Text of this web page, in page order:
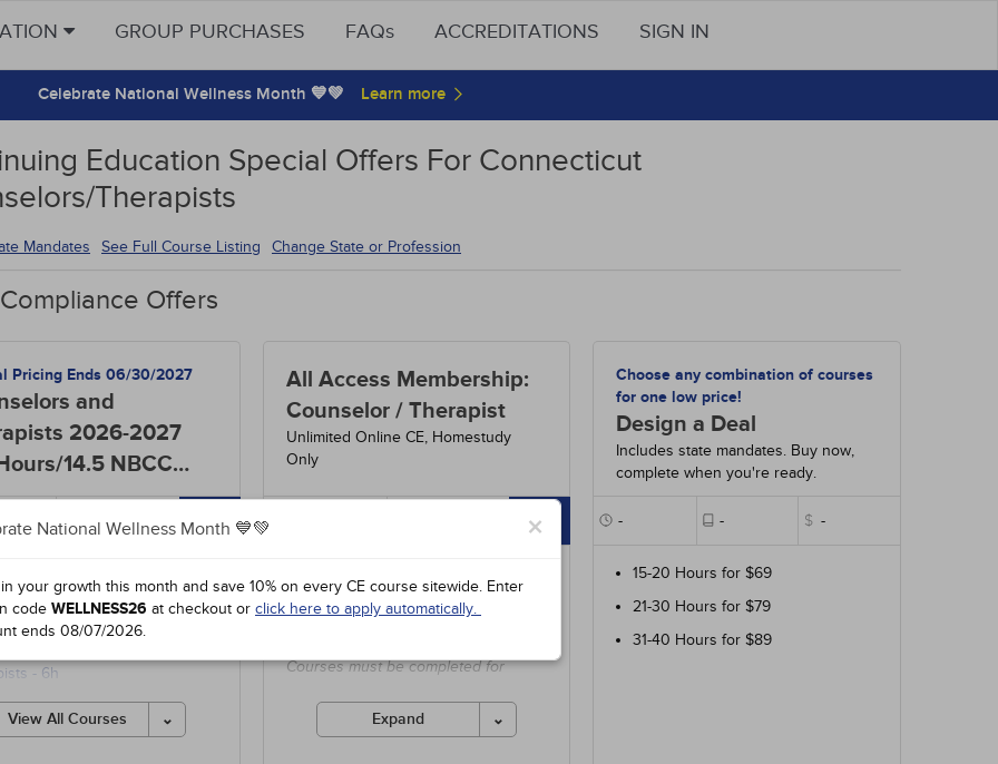
GROUP PURCHASES FAQs ACCREDITATIONS SIGN IN
Celebrate National Wellness Month 💙💚
Education Special Offers For Connecticut
Therapists
Mandates See Full Course Listing Change State or Profession
×
National Wellness Month 💙💚
your growth this month and save 10% on every CE course sitewide. Enter
code WELLNESS26 at checkout or click here to apply automatically.
ends 08/07/2026.
Offers
Pricing Ends 06/30/2027
and
2026-2027
14.5 NBCC
Courses $63
Abuse- 5h
- Codes of Ethics for
- 6h
-Anxiety Disorders- 15h
View All Courses
All Access Membership:
Counselor / Therapist
Unlimited Online CE, Homestudy
Only
$89
entire course library, including
special offers and state-required
Courses must be completed for
Expand
Choose any combination of courses
for one low price!
Design a Deal
Includes state mandates. Buy now,
complete when you're ready.
- - $ -
15-20 Hours for $69
21-30 Hours for $79
31-40 Hours for $89